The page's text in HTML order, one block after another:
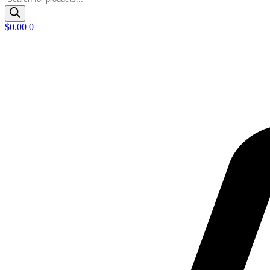
search
$0.00 0